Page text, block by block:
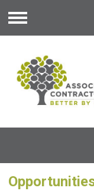
Menu